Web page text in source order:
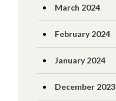
March 2024
February 2024
January 2024
December 2023